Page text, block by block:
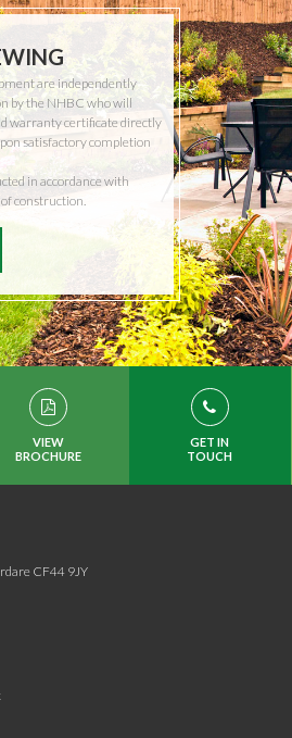
are independently
by the NHBC who will
warranty certificate directly
satisfactory completion
in accordance with
construction.
VIEW
BROCHURE
GET IN
TOUCH
CF44 9JY